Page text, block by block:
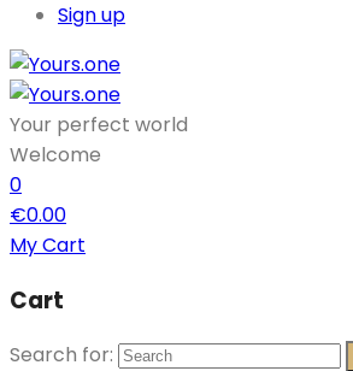
Sign up
Your perfect world
Welcome
0
€0.00
My Cart
Cart
Search for: